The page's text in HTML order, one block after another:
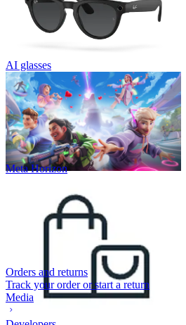
AI glasses
Meta Horizon
Orders and returns
Track your order or start a return
Media